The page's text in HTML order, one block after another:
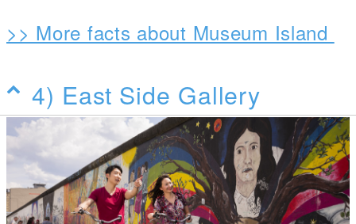
>> More facts about Museum Island
4) East Side Gallery